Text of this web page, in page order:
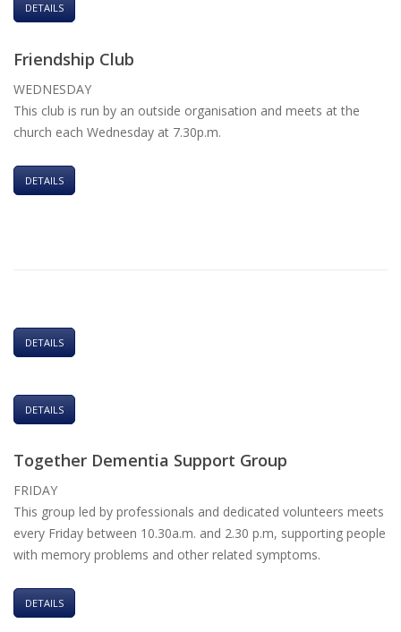
DETAILS
Friendship Club
WEDNESDAY
This club is run by an outside organisation and meets at the
church each Wednesday at 7.30p.m.
DETAILS
DETAILS
DETAILS
Together Dementia Support Group
FRIDAY
This group led by professionals and dedicated volunteers meets
every Friday between 10.30a.m. and 2.30 p.m, supporting people
with memory problems and other related symptoms.
DETAILS